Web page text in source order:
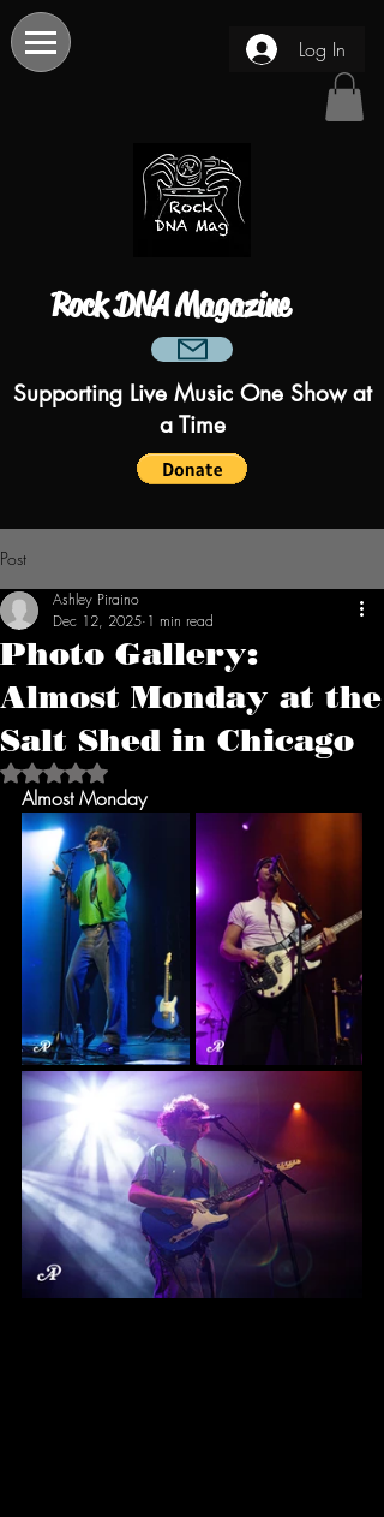
Log In
Rock DNA Magazine
Supporting Live Music One Show at
a Time
Post
Photo Gallery:
Almost Monday at the
Salt Shed in Chicago
Ashley Piraino
Dec 12, 2025 1 min read
Rated NaN out of 5 stars.
Almost Monday